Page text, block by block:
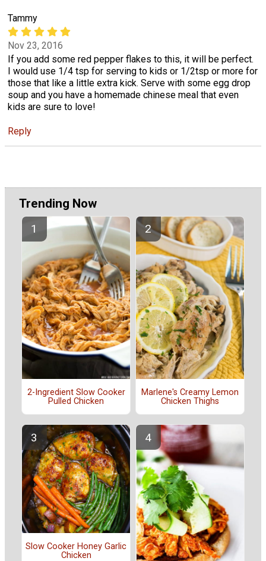
Tammy
Nov 23, 2016
If you add some red pepper flakes to this, it will be perfect.
I would use 1/4 tsp for serving to kids or 1/2tsp or more for
those that like a little extra kick. Serve with some egg drop
soup and you have a homemade chinese meal that even
kids are sure to love!
Reply
Trending Now
2-Ingredient Slow Cooker
Pulled Chicken
Marlene's Creamy Lemon
Chicken Thighs
Slow Cooker Honey Garlic
Chicken